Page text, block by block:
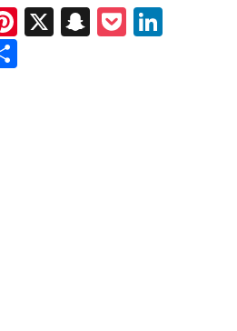
Pinterest
X Snapchat
Pocket